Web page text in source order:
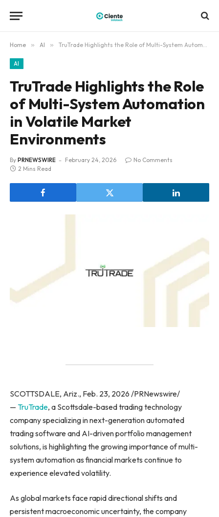
Home » AI » TruTrade Highlights the Role of Multi-System Automation in Volatile Market Environments
AI
TruTrade Highlights the Role
of Multi-System Automation
in Volatile Market
Environments
By PRNEWSWIRE February 24, 2026
No Comments
2 Mins Read
SCOTTSDALE, Ariz., Feb. 23, 2026 /PRNewswire/
— TruTrade, a Scottsdale-based trading technology
company specializing in next-generation automated
trading software and AI-driven portfolio management
solutions, is highlighting the growing importance of multi-
system automation as financial markets continue to
experience elevated volatility.
As global markets face rapid directional shifts and
persistent macroeconomic uncertainty, the company